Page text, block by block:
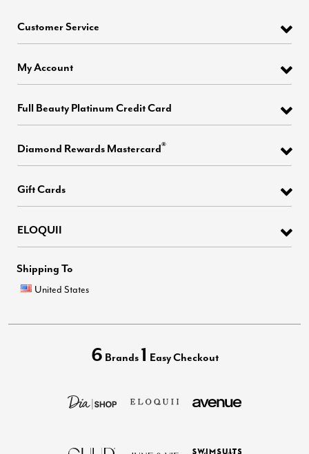
Customer Service
My Account
Full Beauty Platinum Credit Card
Diamond Rewards Mastercard®
Gift Cards
ELOQUII
Shipping To
United States
6 Brands 1 Easy Checkout